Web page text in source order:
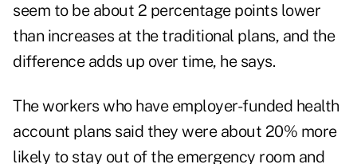
seem to be about 2 percentage points lower
than increases at the traditional plans, and the
difference adds up over time, he says.
The workers who have employer-funded health
account plans said they were about 20% more
likely to stay out of the emergency room and